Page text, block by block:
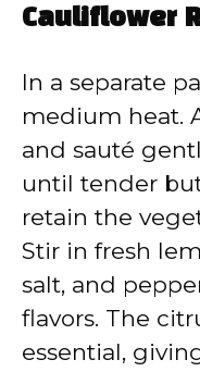
Cauliflower
In a separate
medium heat.
and sauté
until tender
retain the
Stir in fresh
salt, and
flavors. The
essential,